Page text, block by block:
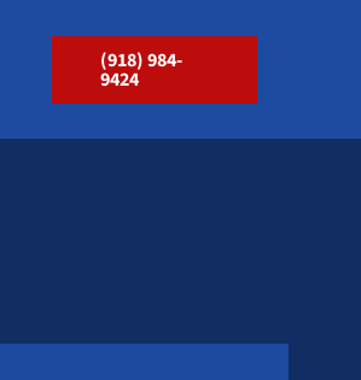
(918) 984-
9424